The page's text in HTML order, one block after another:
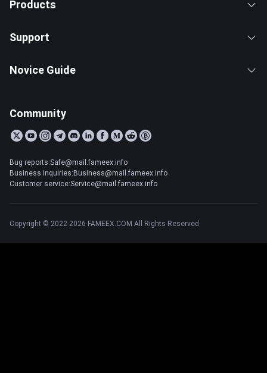
Products
Support
Novice Guide
Community
Bug reports:Safe@mail.fameex.info
Business inquiries:Business@mail.fameex.info
Customer service:Service@mail.fameex.info
Copyright © 2022-2026 FAMEEX.COM All Rights Reserved